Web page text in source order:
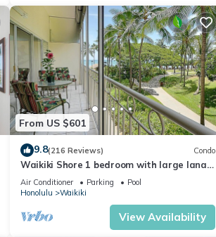
From US $601
9.8(216 Reviews) Condo
Waikiki Shore 1 bedroom with large lanai
on Waikiki Beach - free parking & WiFi
Air Conditioner Parking
Pool
Honolulu
Waikiki
View Availability